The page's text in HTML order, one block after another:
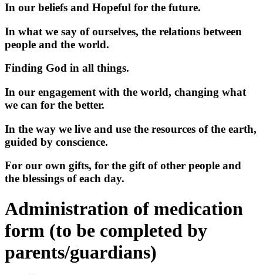
In our beliefs and Hopeful for the future.
In what we say of ourselves, the relations between
people and the world.
Finding God in all things.
In our engagement with the world, changing what
we can for the better.
In the way we live and use the resources of the earth,
guided by conscience.
For our own gifts, for the gift of other people and
the blessings of each day.
Administration of medication
form (to be completed by
parents/guardians)